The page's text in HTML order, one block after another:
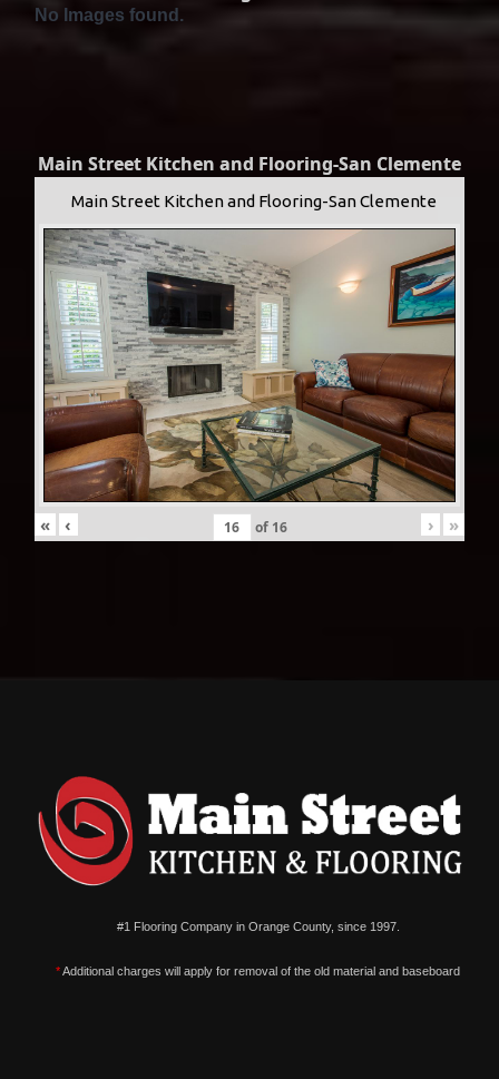
No Images found.
Main Street Kitchen and Flooring-San Clemente
Main Street Kitchen and Flooring-San Clemente
« ‹ of 16 › »
#1 Flooring Company in Orange County, since 1997.
*Additional charges will apply for removal of the old material and baseboard